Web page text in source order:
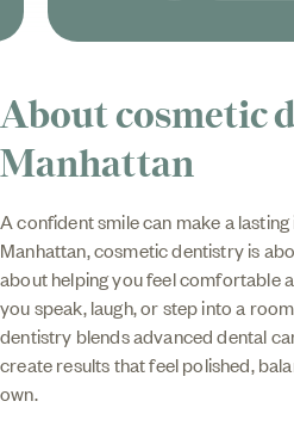
About cosmetic
Manhattan
A confident smile can make a
Manhattan, cosmetic dentistry is
about helping you feel comfortable
you speak, laugh, or step into a
dentistry blends advanced dental
create results that feel polished,
own.